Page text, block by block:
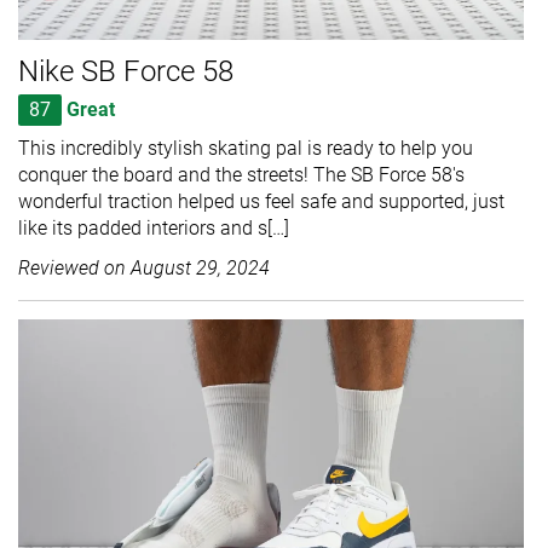
Nike SB Force 58
87
Great
This incredibly stylish skating pal is ready to help you
conquer the board and the streets! The SB Force 58's
wonderful traction helped us feel safe and supported, just
like its padded interiors and s[…]
Reviewed onAugust 29, 2024